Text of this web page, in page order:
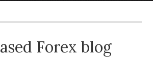
Forex blog